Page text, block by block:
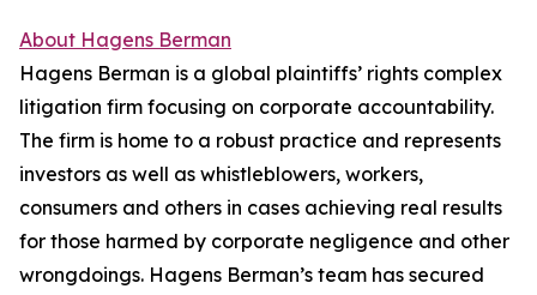
About Hagens Berman
Hagens Berman is a global plaintiffs’ rights complex
litigation firm focusing on corporate accountability.
The firm is home to a robust practice and represents
investors as well as whistleblowers, workers,
consumers and others in cases achieving real results
for those harmed by corporate negligence and other
wrongdoings. Hagens Berman’s team has secured